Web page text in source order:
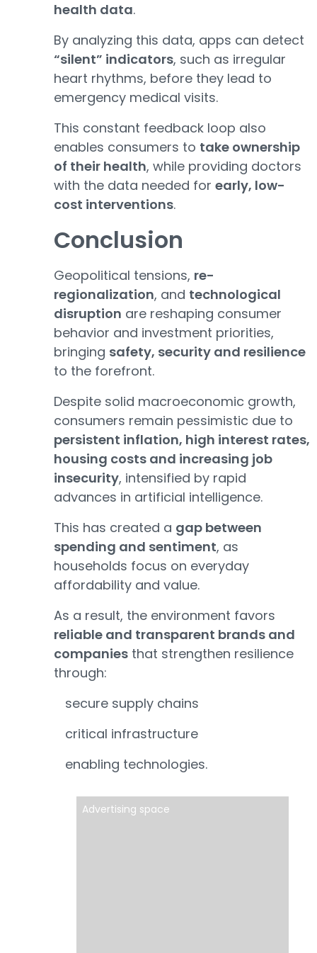
health data.
By analyzing this data, apps can detect
“silent” indicators, such as irregular
heart rhythms, before they lead to
emergency medical visits.
This constant feedback loop also
enables consumers to take ownership
of their health, while providing doctors
with the data needed for early, low-
cost interventions.
Conclusion
Geopolitical tensions, re-
regionalization, and technological
disruption are reshaping consumer
behavior and investment priorities,
bringing safety, security and resilience
to the forefront.
Despite solid macroeconomic growth,
consumers remain pessimistic due to
persistent inflation, high interest rates,
housing costs and increasing job
insecurity, intensified by rapid
advances in artificial intelligence.
This has created a gap between
spending and sentiment, as
households focus on everyday
affordability and value.
As a result, the environment favors
reliable and transparent brands and
companies that strengthen resilience
through:
secure supply chains
critical infrastructure
enabling technologies.
Advertising space